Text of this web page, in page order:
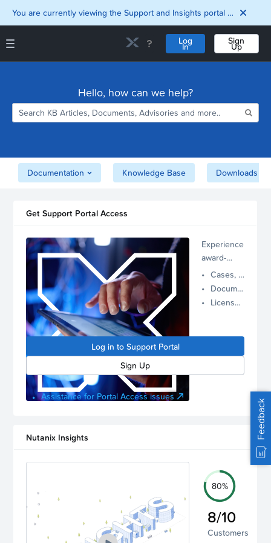
You are currently viewing the Support and Insights portal as a guest user.
Log
In
Sign
Up
Downloads
Matrix
Security
Support and Insights Homepage
Hello, how can we help?
Documentation Knowledge Base Downloads
Get Support Portal Access
Experience
award-
winning,
proactive
Nutanix
manage
Cases, Assets, and Alerts
Documentation and Downloads
License Inventory
Log in to Support Portal
Sign Up
Assistance for Portal Access issues
Nutanix Insights
80%
8/10
Customers
Feedback